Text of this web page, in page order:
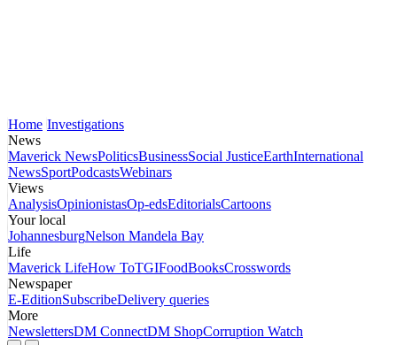
Home Investigations
News
Maverick NewsPoliticsBusinessSocial JusticeEarthInternational
NewsSportPodcastsWebinars
Views
AnalysisOpinionistasOp-edsEditorialsCartoons
Your local
JohannesburgNelson Mandela Bay
Life
Maverick LifeHow ToTGIFoodBooksCrosswords
Newspaper
E-EditionSubscribeDelivery queries
More
NewslettersDM ConnectDM ShopCorruption Watch